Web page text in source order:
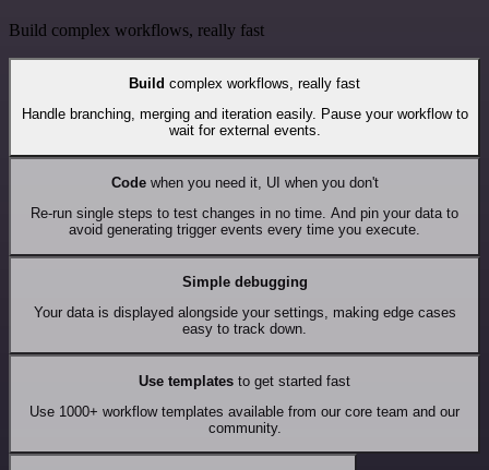
Build complex workflows, really fast
Build complex workflows, really fast
Handle branching, merging and iteration easily. Pause your workflow to
wait for external events.
Codewhen you need it, UI when you don't
Re-run single steps to test changes in no time. And pin your data to
avoid generating trigger events every time you execute.
Simple debugging
Your data is displayed alongside your settings, making edge cases
easy to track down.
Use templates to get started fast
Use 1000+ workflow templates available from our core team and our
community.